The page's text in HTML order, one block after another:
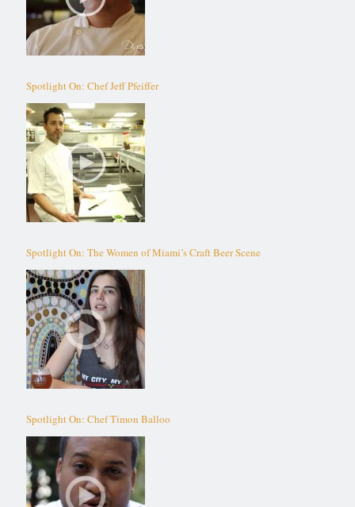
Spotlight On: Chef Jeff Pfeiffer
Spotlight On: The Women of Miami’s Craft Beer Scene
Spotlight On: Chef Timon Balloo